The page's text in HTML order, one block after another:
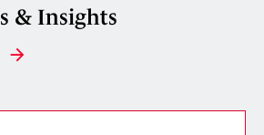
& Insights